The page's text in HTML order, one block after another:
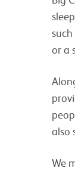
or a
also
We